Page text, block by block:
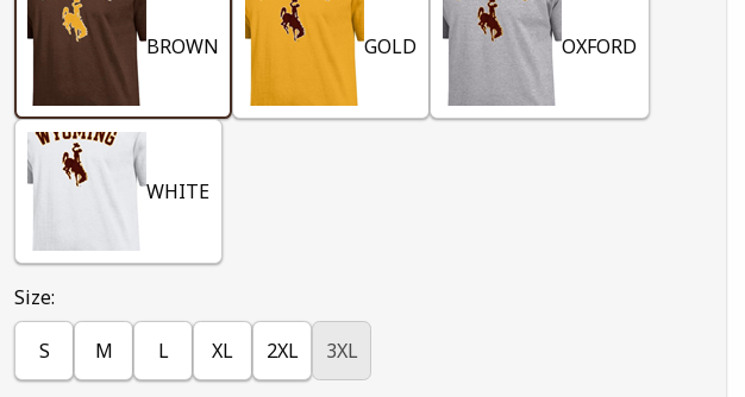
BROWN GOLD OXFORD
WHITE
Select
Size:
S M L XL 2XL 3XL